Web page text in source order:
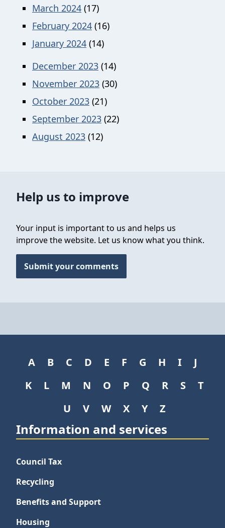
March 2024 (17)
February 2024 (16)
January 2024 (14)
December 2023 (14)
November 2023 (30)
October 2023 (21)
September 2023 (22)
August 2023 (12)
Help us to improve
Your input is important to us and helps us
improve the website. Let us know what you think.
Submit your comments
A B C D E F G H I
J
K
L M N O P Q R S
T
U
V W X Y Z
Information and services
Council Tax
Recycling
Benefits and Support
Housing